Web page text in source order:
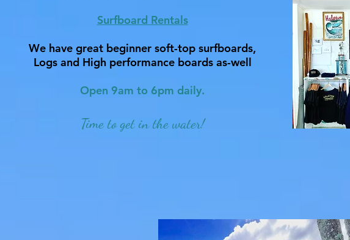
Surfboard Rentals
We have great beginner soft-top surfboards,
Logs and High performance boards as-well
Open 9am to 6pm daily.
Time to get in the water!